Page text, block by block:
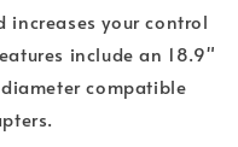
your control
include an 18.9"
compatible